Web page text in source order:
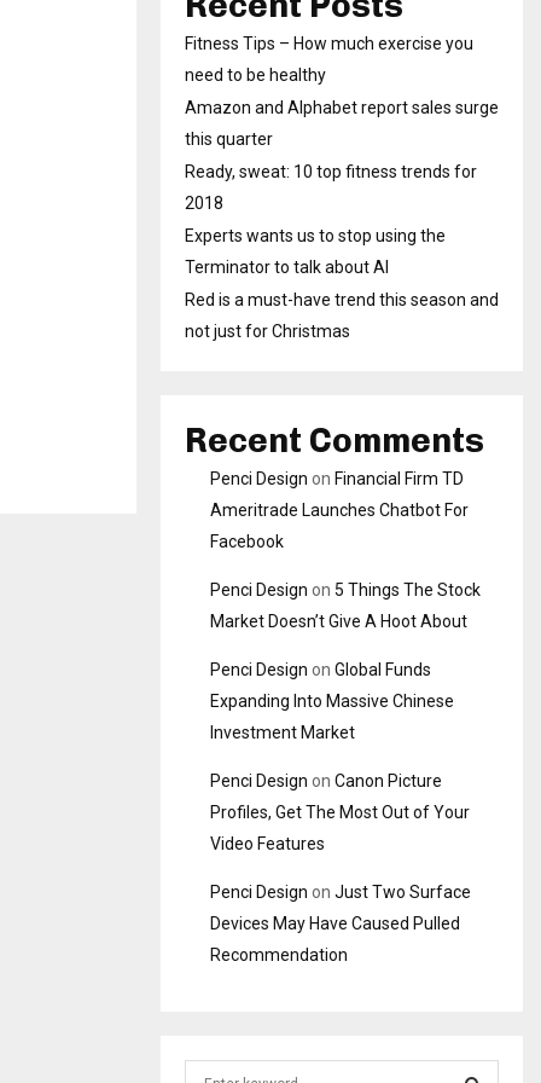
Fitness Tips – How much exercise you
need to be healthy
Amazon and Alphabet report sales surge
this quarter
Ready, sweat: 10 top fitness trends for
2018
Experts wants us to stop using the
Terminator to talk about AI
Red is a must-have trend this season and
not just for Christmas
Recent Comments
Penci Design on Financial Firm TD
Ameritrade Launches Chatbot For
Facebook
Penci Design on 5 Things The Stock
Market Doesn’t Give A Hoot About
Penci Design on Global Funds
Expanding Into Massive Chinese
Investment Market
Penci Design on Canon Picture
Profiles, Get The Most Out of Your
Video Features
Penci Design on Just Two Surface
Devices May Have Caused Pulled
Recommendation